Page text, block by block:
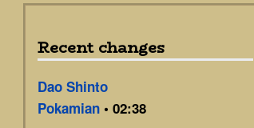
Recent changes
Dao Shinto
Pokamian • 02:38